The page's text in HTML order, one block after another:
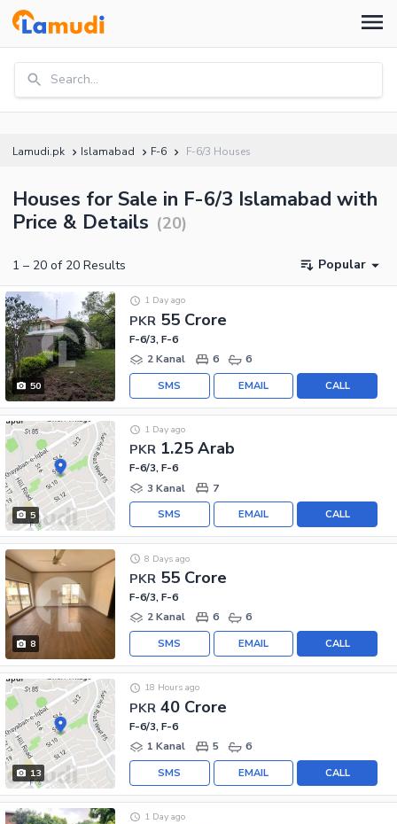
Search...
Lamudi.pk Islamabad F-6 F-6/3 Houses
Houses for Sale in F-6/3 Islamabad with
Price & Details (20)
1 – 20 of 20 Results Popular
50
PKR 55 Crore
1 Day ago
F-6/3, F-6
2 Kanal
6 6
CALL
EMAIL
SMS
5
PKR 1.25 Arab
1 Day ago
F-6/3, F-6
3 Kanal
7
CALL
EMAIL
SMS
8
PKR 55 Crore
8 Days ago
F-6/3, F-6
2 Kanal
6 6
CALL
EMAIL
SMS
13
PKR 40 Crore
18 Hours ago
F-6/3, F-6
1 Kanal
5 6
CALL
EMAIL
SMS
1 Day ago